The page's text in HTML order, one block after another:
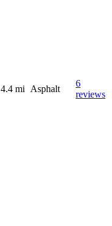
4.4 mi Asphalt
6
reviews